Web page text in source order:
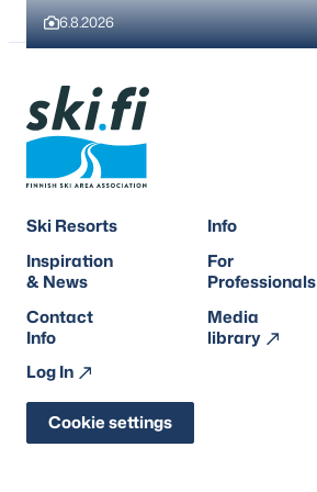
6.8.2026
Ski Resorts
Info
Inspiration
& News
For
Professionals
Contact
Info
Media
library
Log In
Cookie settings